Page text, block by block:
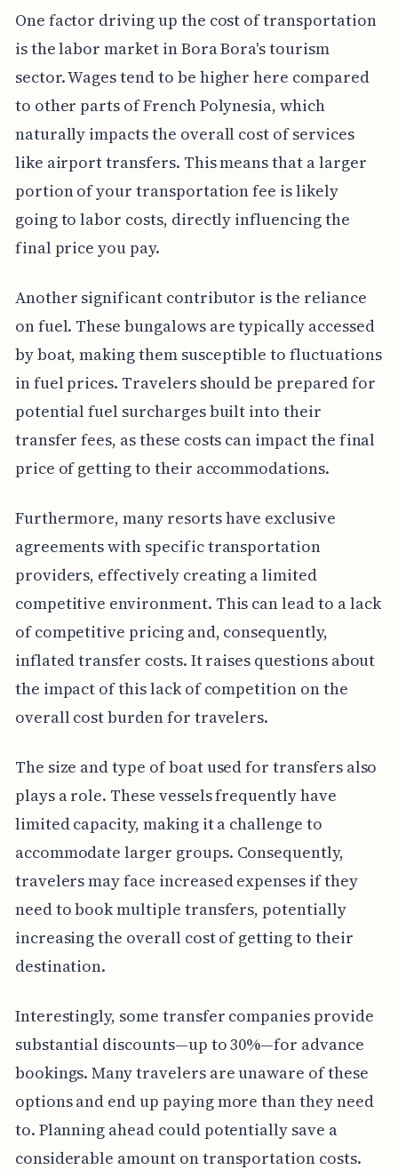
One factor driving up the cost of transportation
is the labor market in Bora Bora's tourism
sector. Wages tend to be higher here compared
to other parts of French Polynesia, which
naturally impacts the overall cost of services
like airport transfers. This means that a larger
portion of your transportation fee is likely
going to labor costs, directly influencing the
final price you pay.
Another significant contributor is the reliance
on fuel. These bungalows are typically accessed
by boat, making them susceptible to fluctuations
in fuel prices. Travelers should be prepared for
potential fuel surcharges built into their
transfer fees, as these costs can impact the final
price of getting to their accommodations.
Furthermore, many resorts have exclusive
agreements with specific transportation
providers, effectively creating a limited
competitive environment. This can lead to a lack
of competitive pricing and, consequently,
inflated transfer costs. It raises questions about
the impact of this lack of competition on the
overall cost burden for travelers.
The size and type of boat used for transfers also
plays a role. These vessels frequently have
limited capacity, making it a challenge to
accommodate larger groups. Consequently,
travelers may face increased expenses if they
need to book multiple transfers, potentially
increasing the overall cost of getting to their
destination.
Interestingly, some transfer companies provide
substantial discounts—up to 30%—for advance
bookings. Many travelers are unaware of these
options and end up paying more than they need
to. Planning ahead could potentially save a
considerable amount on transportation costs.